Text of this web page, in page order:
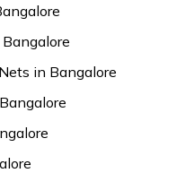
in Bangalore